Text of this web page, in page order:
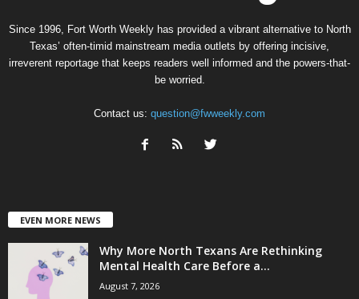
Since 1996, Fort Worth Weekly has provided a vibrant alternative to North
Texas’ often-timid mainstream media outlets by offering incisive,
irreverent reportage that keeps readers well informed and the powers-that-
be worried.
Contact us: question@fwweekly.com
EVEN MORE NEWS
Why More North Texans Are Rethinking
Mental Health Care Before a...
August 7, 2026